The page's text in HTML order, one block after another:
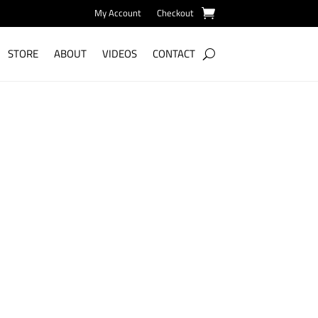
My Account Checkout
STORE ABOUT VIDEOS CONTACT